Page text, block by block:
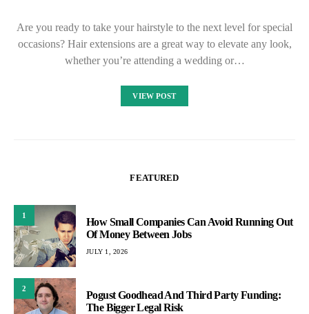
Are you ready to take your hairstyle to the next level for special
occasions? Hair extensions are a great way to elevate any look,
whether you’re attending a wedding or…
VIEW POST
FEATURED
1
How Small Companies Can Avoid Running Out
Of Money Between Jobs
JULY 1, 2026
2
Pogust Goodhead And Third Party Funding:
The Bigger Legal Risk